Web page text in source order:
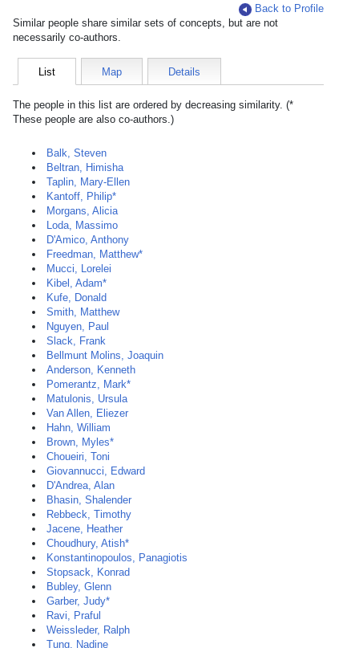
Back to Profile
Similar people share similar sets of concepts, but are not
necessarily co-authors.
List Map Details
The people in this list are ordered by decreasing similarity. (*
These people are also co-authors.)
Balk, Steven
Beltran, Himisha
Taplin, Mary-Ellen
Kantoff, Philip*
Morgans, Alicia
Loda, Massimo
D'Amico, Anthony
Freedman, Matthew*
Mucci, Lorelei
Kibel, Adam*
Kufe, Donald
Smith, Matthew
Nguyen, Paul
Slack, Frank
Bellmunt Molins, Joaquin
Anderson, Kenneth
Pomerantz, Mark*
Matulonis, Ursula
Van Allen, Eliezer
Hahn, William
Brown, Myles*
Choueiri, Toni
Giovannucci, Edward
D'Andrea, Alan
Bhasin, Shalender
Rebbeck, Timothy
Jacene, Heather
Choudhury, Atish*
Konstantinopoulos, Panagiotis
Stopsack, Konrad
Bubley, Glenn
Garber, Judy*
Ravi, Praful
Weissleder, Ralph
Tung, Nadine